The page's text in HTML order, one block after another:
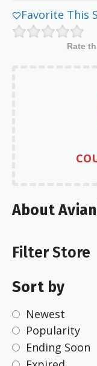
Favorite This
Rate
About
Filter Store
Sort by
Newest
Popularity
Ending Soon